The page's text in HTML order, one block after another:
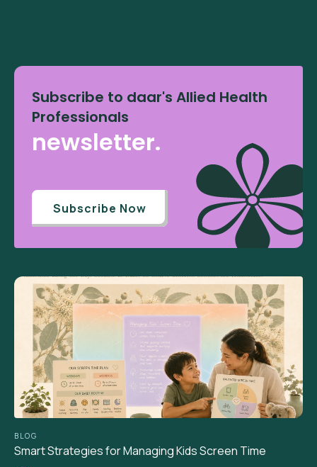
Subscribe to daar's Allied Health
Professionals
newsletter.
Subscribe Now
BLOG
Smart Strategies for Managing Kids Screen Time